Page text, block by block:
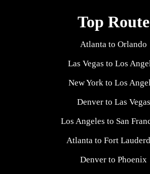
Top Route
Atlanta to Orlando
Las Vegas to Los
New York to Los
Denver to Las Vegas
Los Angeles to San
Atlanta to Fort
Denver to Phoenix